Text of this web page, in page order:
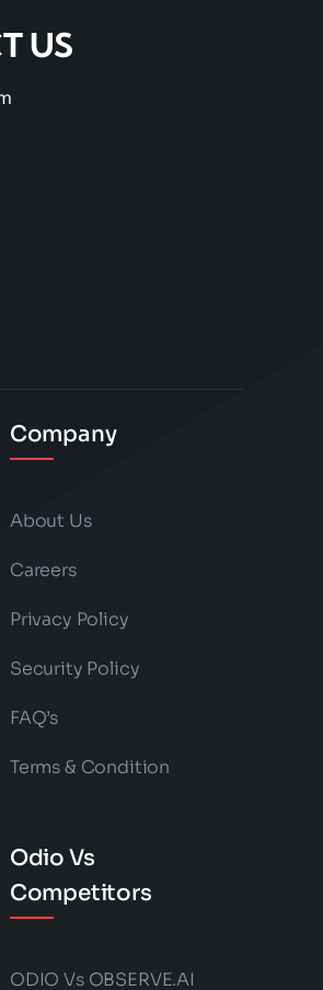
US
Company
About Us
Careers
Privacy Policy
Security Policy
FAQ’s
Terms & Condition
Odio Vs
Competitors
ODIO Vs OBSERVE.AI